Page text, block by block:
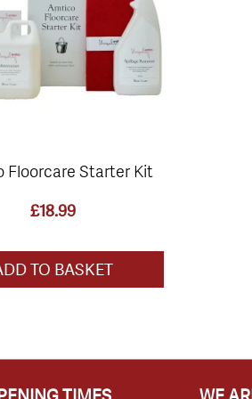
Floorcare Starter Kit
£18.99
TO BASKET